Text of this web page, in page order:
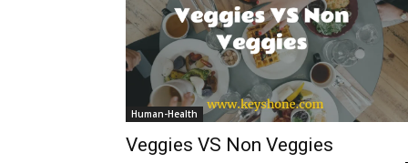
Human-Health
Veggies VS Non Veggies